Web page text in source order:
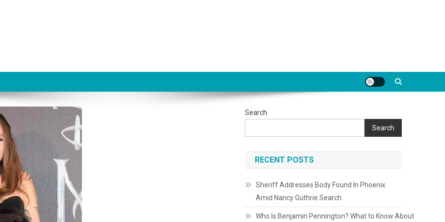
Search
Search
RECENT POSTS
Sheriff Addresses Body Found In Phoenix
Amid Nancy Guthrie Search
Who Is Benjamin Pennington? What to Know About